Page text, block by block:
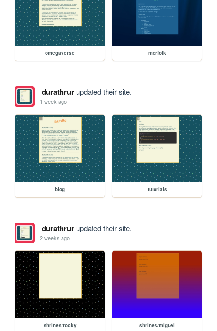
omegaverse merfolk
durathrurupdated their site.
1 week ago
blog tutorials
durathrurupdated their site.
2 weeks ago
shrines/rocky shrines/miguel